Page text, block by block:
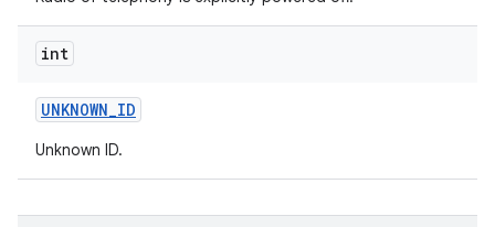
int
UNKNOWN_ID
Unknown ID.